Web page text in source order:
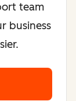
team
business